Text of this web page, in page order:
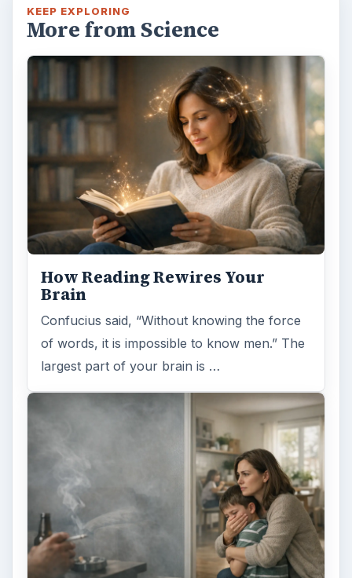
KEEP EXPLORING
More from Science
How Reading Rewires Your
Brain
Confucius said, “Without knowing the force
of words, it is impossible to know men.” The
largest part of your brain is …